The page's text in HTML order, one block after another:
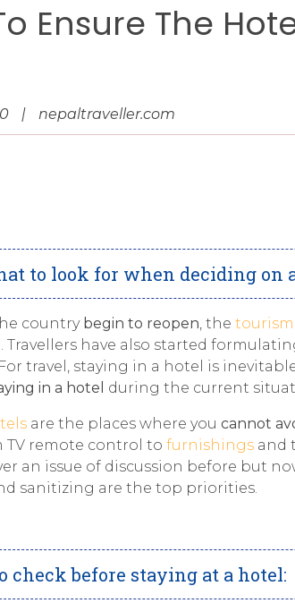
Ensure The
| nepaltraveller.com
to look for when deciding on
country begin to reopen, the
. Travellers have also started
travel, staying in a hotel is
in a hotel during the current
are the places where you cannot
TV remote control to furnishings and
an issue of discussion before but
sanitizing are the top priorities.
check before staying at a hotel: